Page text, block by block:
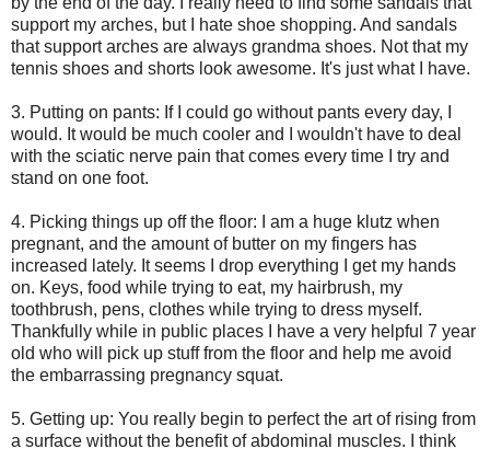
support my arches, but I hate shoe shopping. And sandals
that support arches are always grandma shoes. Not that my
tennis shoes and shorts look awesome. It's just what I have.
3. Putting on pants: If I could go without pants every day, I
would. It would be much cooler and I wouldn't have to deal
with the sciatic nerve pain that comes every time I try and
stand on one foot.
4. Picking things up off the floor: I am a huge klutz when
pregnant, and the amount of butter on my fingers has
increased lately. It seems I drop everything I get my hands
on. Keys, food while trying to eat, my hairbrush, my
toothbrush, pens, clothes while trying to dress myself.
Thankfully while in public places I have a very helpful 7 year
old who will pick up stuff from the floor and help me avoid
the embarrassing pregnancy squat.
5. Getting up: You really begin to perfect the art of rising from
a surface without the benefit of abdominal muscles. I think